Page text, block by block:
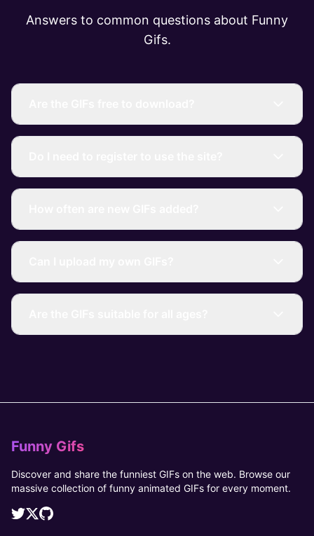
Answers to common questions about Funny
Gifs.
Funny Gifs
Discover and share the funniest GIFs on the web. Browse our
massive collection of funny animated GIFs for every moment.